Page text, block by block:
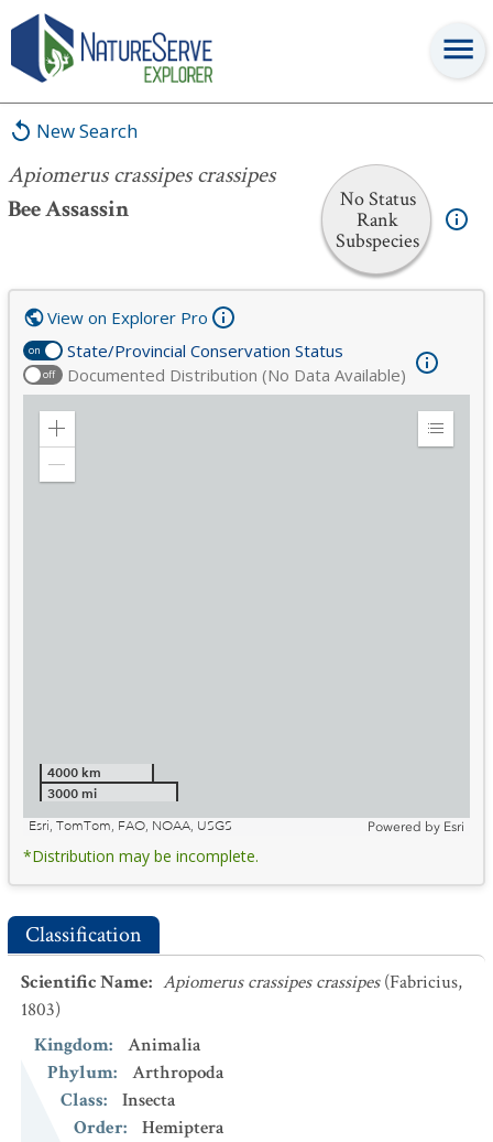
New Search
Apiomerus crassipes crassipes
Bee Assassin
No Status
Rank
Subspecies
Apiomerus crassipes crassipes
on State/Provincial Conservation Status
off Documented Distribution (No Data Available)
View on Explorer Pro
Zoom
Expand
4000 km
3000 mi
Esri, TomTom, FAO, NOAA, USGS
Powered by Esri
*Distribution may be incomplete.
Classification
Scientific Name: Apiomerus crassipes crassipes (Fabricius,
1803)
Kingdom:
Animalia
Phylum:
Arthropoda
Class:
Insecta
Order:
Hemiptera